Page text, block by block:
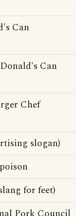
Can
Can
Chef
slogan)
for feet)